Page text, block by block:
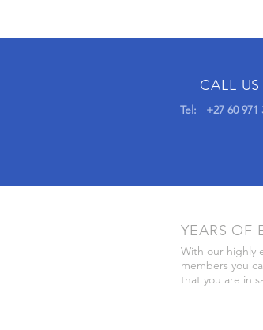
CALL US
Tel: +27 60 971
YEARS OF
With our highly
members you
that you are in